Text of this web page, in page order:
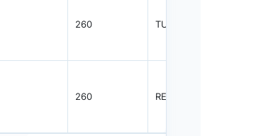
260 TUBE
260 REEL